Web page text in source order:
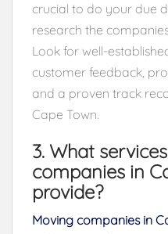
crucial to do your due
research the
Look for well-
customer feedback,
and a proven track
Cape Town.
3. What
companies in
provide?
Moving companies in